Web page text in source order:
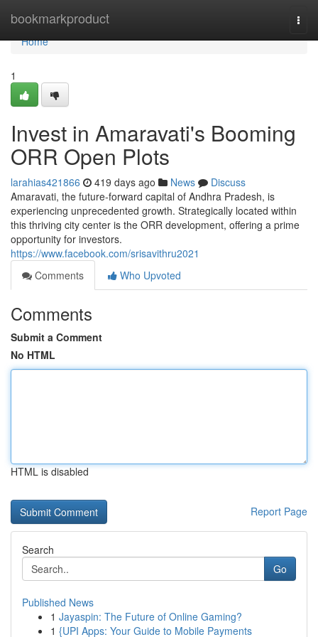
bookmarkproduct
Home
Home
1
Invest in Amaravati's Booming
ORR Open Plots
larahias421866 419 days ago News
Discuss
Amaravati, the future-forward capital of Andhra Pradesh, is
experiencing unprecedented growth. Strategically located within
this thriving city center is the ORR development, offering a prime
opportunity for investors.
https://www.facebook.com/srisavithru2021
Comments
Who Upvoted
Comments
Submit a Comment
No HTML
HTML is disabled
Report Page
Search
Go
Published News
1 Jayaspin: The Future of Online Gaming?
1 {UPI Apps: Your Guide to Mobile Payments